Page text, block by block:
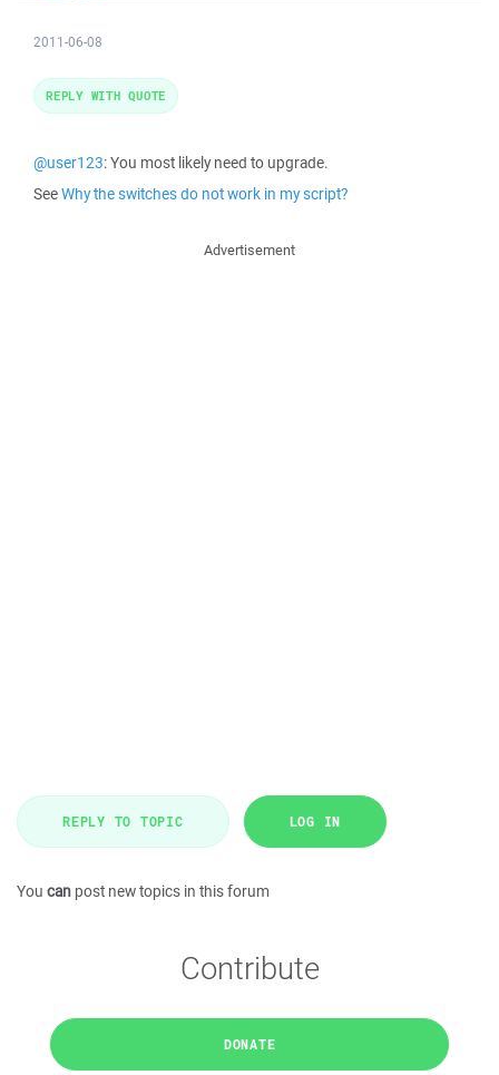
2011-06-08
@user123: You most likely need to upgrade.
SeeWhy the switches do not work in my script?
REPLY WITH QUOTE
Advertisement
REPLY TO TOPIC LOG IN
You can post new topics in this forum
Contribute
DONATE